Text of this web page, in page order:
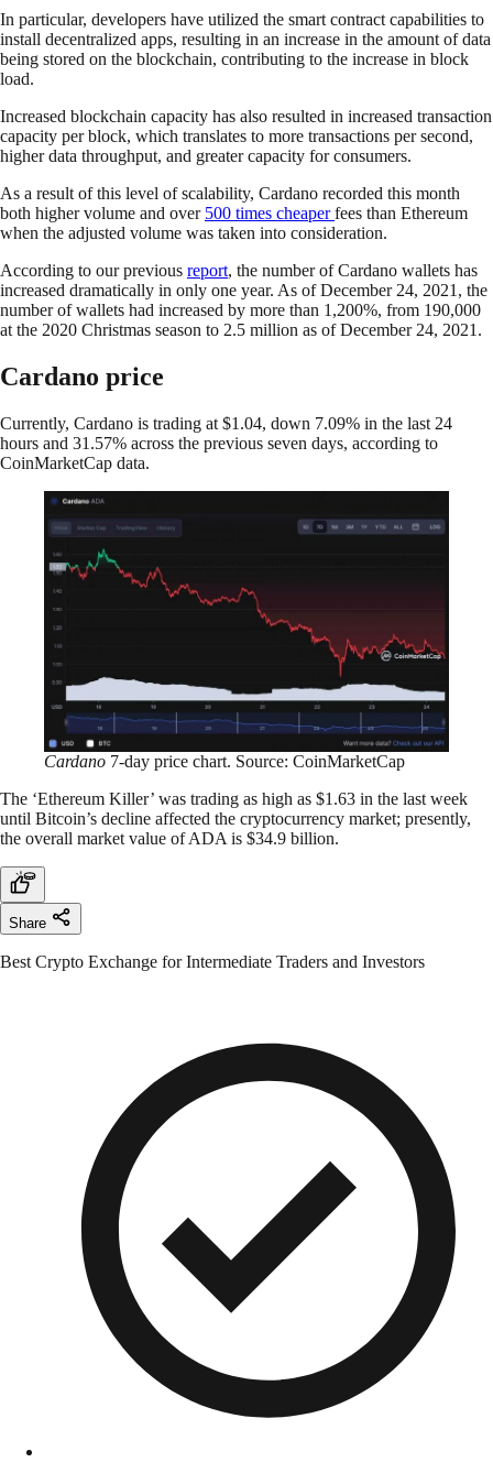
In particular, developers have utilized the smart contract capabilities to
install decentralized apps, resulting in an increase in the amount of data
being stored on the blockchain, contributing to the increase in block
load.
Increased blockchain capacity has also resulted in increased transaction
capacity per block, which translates to more transactions per second,
higher data throughput, and greater capacity for consumers.
As a result of this level of scalability, Cardano recorded this month
both higher volume and over 500 times cheaperfees than Ethereum
when the adjusted volume was taken into consideration.
According to our previous report, the number of Cardano wallets has
increased dramatically in only one year. As of December 24, 2021, the
number of wallets had increased by more than 1,200%, from 190,000
at the 2020 Christmas season to 2.5 million as of December 24, 2021.
Cardano price
Currently, Cardano is trading at $1.04, down 7.09% in the last 24
hours and 31.57% across the previous seven days, according to
CoinMarketCap data.
Cardano 7-day price chart. Source: CoinMarketCap
The ‘Ethereum Killer’ was trading as high as $1.63 in the last week
until Bitcoin’s decline affected the cryptocurrency market; presently,
the overall market value of ADA is $34.9 billion.
Share
Best Crypto Exchange for Intermediate Traders and Investors